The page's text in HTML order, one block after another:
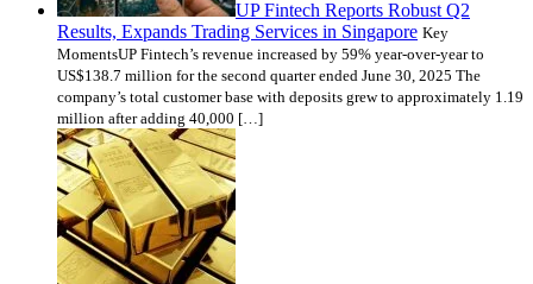
UP Fintech Reports Robust Q2
Results, Expands Trading Services in Singapore Key
MomentsUP Fintech’s revenue increased by 59% year-over-year to
US$138.7 million for the second quarter ended June 30, 2025 The
company’s total customer base with deposits grew to approximately 1.19
million after adding 40,000 […]